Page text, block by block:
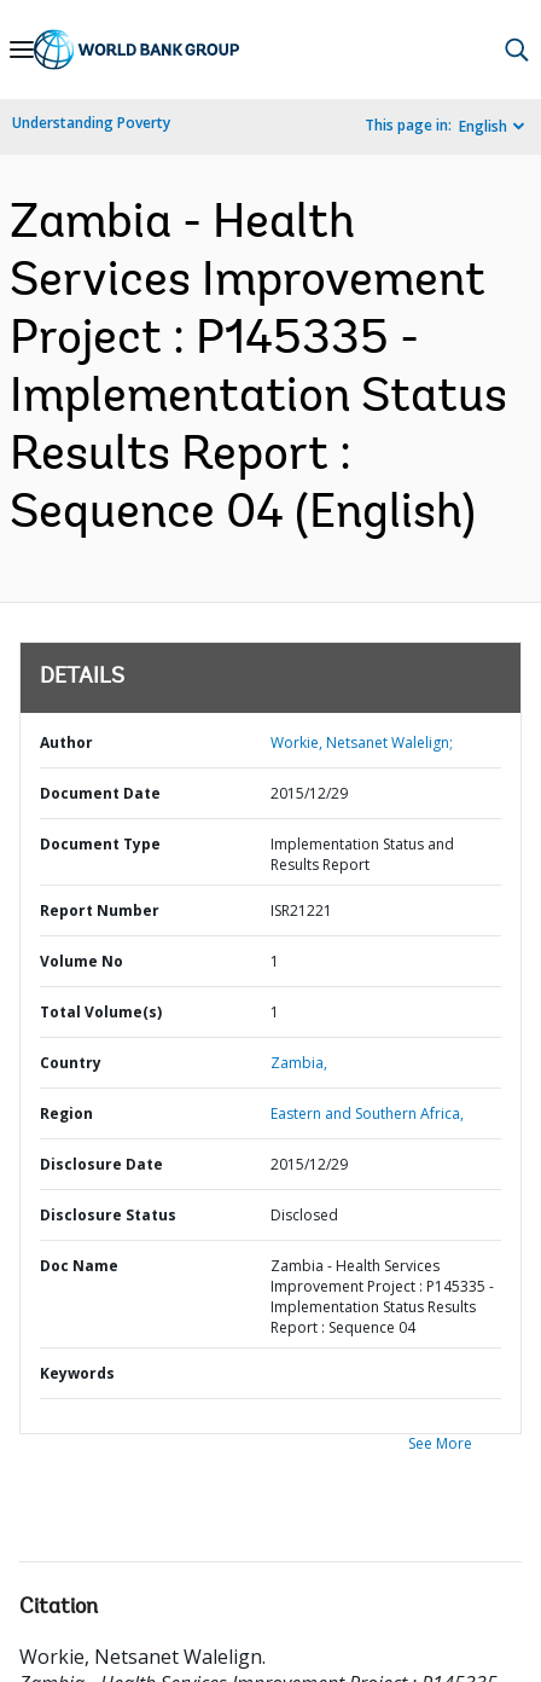
Skip
Navigation
Understanding Poverty This page in: English
Zambia - Health
Services Improvement
Project : P145335 -
Implementation Status
Results Report :
Sequence 04 (English)
DETAILS
Author Workie, Netsanet Walelign;
Document Date 2015/12/29
Document Type
Implementation Status and
Results Report
Report Number ISR21221
Volume No 1
Total Volume(s) 1
Country Zambia,
Region Eastern and Southern Africa,
Disclosure Date 2015/12/29
Disclosure Status Disclosed
Doc Name
Zambia - Health Services
Improvement Project : P145335 -
Implementation Status Results
Report : Sequence 04
Keywords
See More
Citation
Workie, Netsanet Walelign.